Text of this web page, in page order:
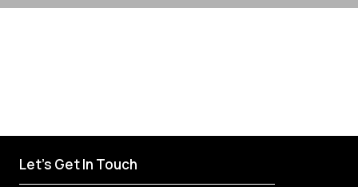
Let's Get In Touch